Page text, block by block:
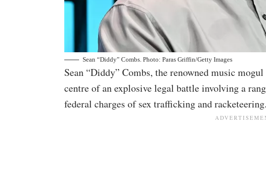
Sean “Diddy” Combs. Photo: Paras Griffin/Getty Images
Sean “Diddy” Combs, the renowned music
centre of an explosive legal battle involving a
federal charges of sex trafficking and racketeering.